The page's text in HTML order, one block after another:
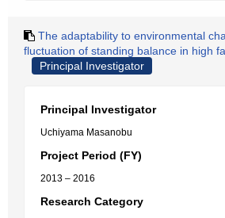
The adaptability to environmental
fluctuation of standing balance in high
Principal Investigator
Principal Investigator
Uchiyama Masanobu
Project Period (FY)
2013 – 2016
Research Category